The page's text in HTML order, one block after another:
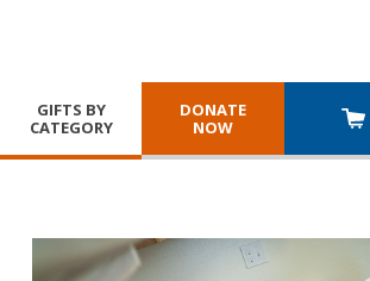
GIFTS BY
CATEGORY
DONATE
NOW